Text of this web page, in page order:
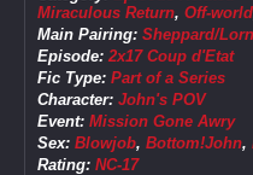
Miraculous Return, Off-world
Main Pairing: Sheppard/
Episode: 2x17 Coup d'Etat
Fic Type: Part of a Series
Character: John's POV
Event: Mission Gone Awry
Sex: Blowjob, Bottom!John,
Rating: NC-17